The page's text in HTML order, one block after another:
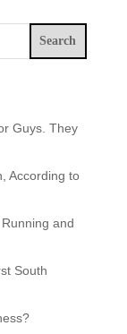
Search
Guys. They
According to
and
South